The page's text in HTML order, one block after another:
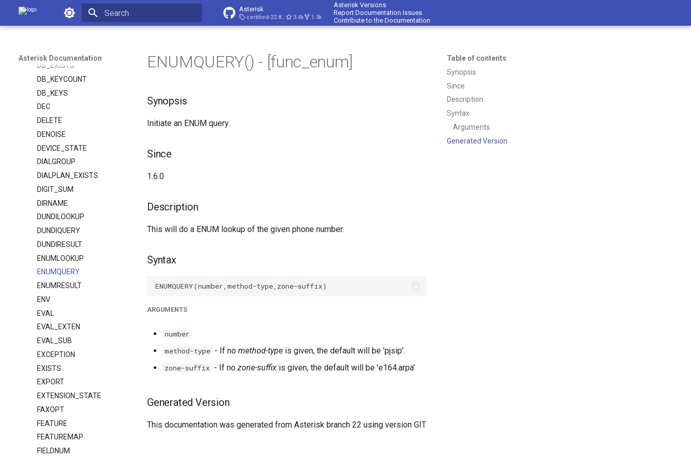
Asterisk Documentation Asterisk
certified-22.8-cert4 3.4k 1.3k
Asterisk Versions
Report Documentation Issues
Contribute to the Documentation
Asterisk Documentation
DAHDI_CHANNEL
DB_EXISTS
DB_KEYCOUNT
DB_KEYS
DEC
DELETE
DENOISE
DEVICE_STATE
DIALGROUP
DIALPLAN_EXISTS
DIGIT_SUM
DIRNAME
DUNDILOOKUP
DUNDIQUERY
DUNDIRESULT
ENUMLOOKUP
ENUMQUERY
ENUMRESULT
ENV
EVAL
EVAL_EXTEN
EVAL_SUB
EXCEPTION
EXISTS
EXPORT
EXTENSION_STATE
FAXOPT
FEATURE
FEATUREMAP
FIELDNUM
Table of contents
Synopsis
Since
Description
Syntax
Arguments
Generated Version
ENUMQUERY() - [func_enum]
Synopsis
Initiate an ENUM query.
Since
1.6.0
Description
This will do a ENUM lookup of the given phone number.
Syntax
ARGUMENTS
number
method-type - If no method-type is given, the default will be 'pjsip'.
zone-suffix - If no zone-suffix is given, the default will be 'e164.arpa'
Generated Version
This documentation was generated from Asterisk branch 22 using version GIT